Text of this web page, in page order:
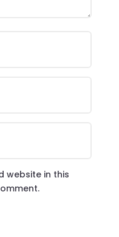
website in this